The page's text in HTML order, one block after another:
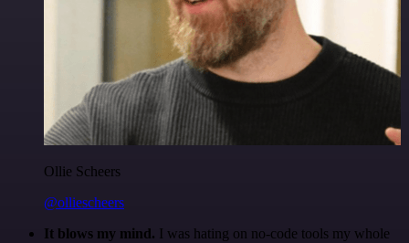
Ollie Scheers
@olliescheers
It blows my mind. I was hating on no-code tools my whole